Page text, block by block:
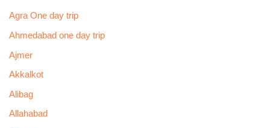
Agra One day trip
Ahmedabad one day trip
Ajmer
Akkalkot
Alibag
Allahabad